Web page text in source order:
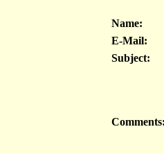
Name:
E-Mail:
Subject:
Comments: